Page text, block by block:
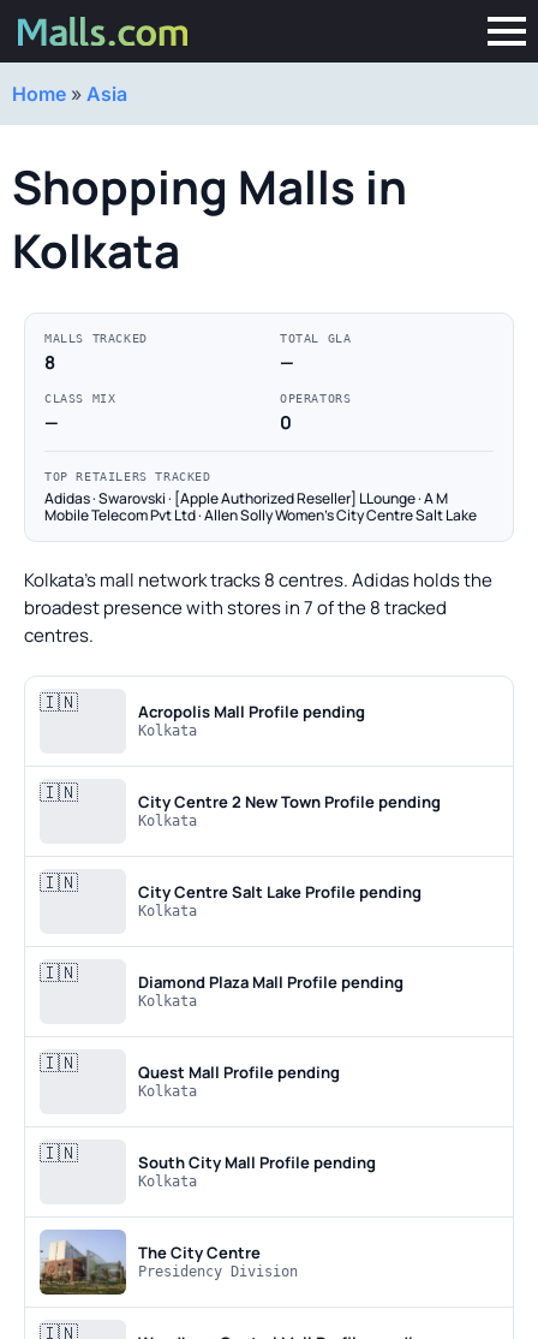
Home » Asia
Shopping Malls in
Kolkata
MALLS TRACKED
8
TOTAL GLA
—
CLASS MIX
—
OPERATORS
0
TOP RETAILERS TRACKED
Adidas · Swarovski · [Apple Authorized Reseller] LLounge · A M
Mobile Telecom Pvt Ltd · Allen Solly Women's City Centre Salt Lake
Kolkata's mall network tracks 8 centres. Adidas holds the
broadest presence with stores in 7 of the 8 tracked
centres.
🇮🇳 Acropolis Mall Profile pending
Kolkata
🇮🇳 City Centre 2 New Town Profile pending
Kolkata
🇮🇳 City Centre Salt Lake Profile pending
Kolkata
🇮🇳 Diamond Plaza Mall Profile pending
Kolkata
🇮🇳 Quest Mall Profile pending
Kolkata
🇮🇳 South City Mall Profile pending
Kolkata
The City Centre
Presidency Division
🇮🇳